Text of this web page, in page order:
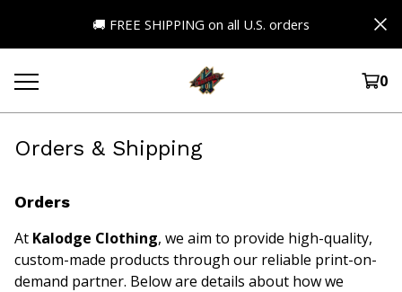
🚚 FREE SHIPPING on all U.S. orders
0
Orders & Shipping
Orders
At Kalodge Clothing, we aim to provide high-quality,
custom-made products through our reliable print-on-
demand partner. Below are details about how we